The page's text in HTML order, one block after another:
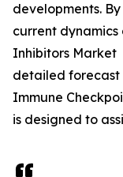
developments.
current
Inhibitors Market
detailed forecast
Immune
is designed to